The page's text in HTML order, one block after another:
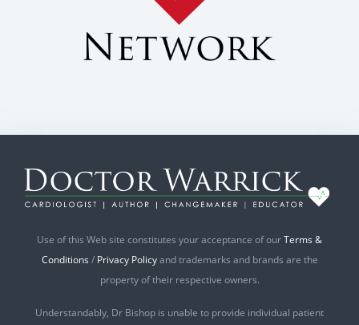
Use of this Web site constitutes your acceptance of ourTerms &
Conditions / Privacy Policyand trademarks and brands are the
property of their respective owners.
Understandably, Dr Bishop is unable to provide individual patient